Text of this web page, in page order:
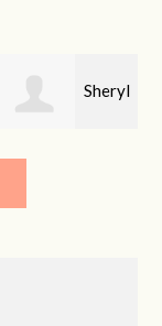
Sheryl
Benzon